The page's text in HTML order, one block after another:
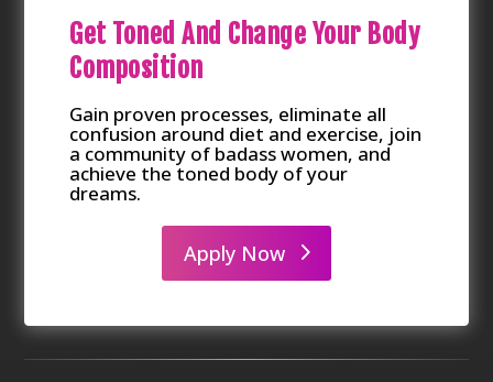
Gain proven processes, eliminate all
confusion around diet and exercise, join
a community of badass women, and
achieve the toned body of your
dreams.
Get Toned And Change Your Body
Composition
Apply Now